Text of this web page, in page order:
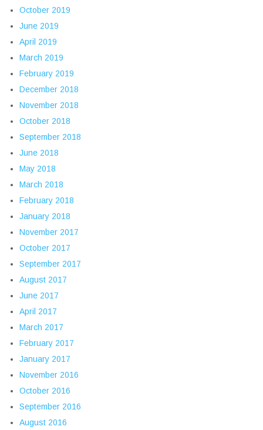
October 2019
June 2019
April 2019
March 2019
February 2019
December 2018
November 2018
October 2018
September 2018
June 2018
May 2018
March 2018
February 2018
January 2018
November 2017
October 2017
September 2017
August 2017
June 2017
April 2017
March 2017
February 2017
January 2017
November 2016
October 2016
September 2016
August 2016